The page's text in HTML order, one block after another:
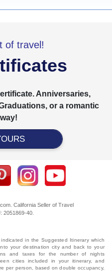
of travel!
Anniversaries,
or a romantic
California Seller of Travel
2051869‐40.
in the Suggested Itinerary which
your destination city and back to your
and taxes for the number of nights
cities included in your itinerary, and
per person, based on double occupancy,